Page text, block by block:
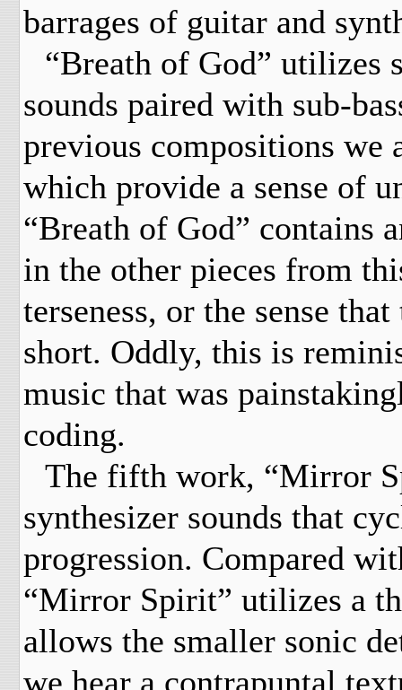
barrages of guitar and
“Breath of God” utilizes
sounds paired with sub-
previous compositions we
which provide a sense of
“Breath of God” contains
in the other pieces from
terseness, or the sense
short. Oddly, this is
music that was
coding.
The fifth work, “Mirror
synthesizer sounds that
progression. Compared
“Mirror Spirit” utilizes a
allows the smaller sonic
we hear a contrapuntal